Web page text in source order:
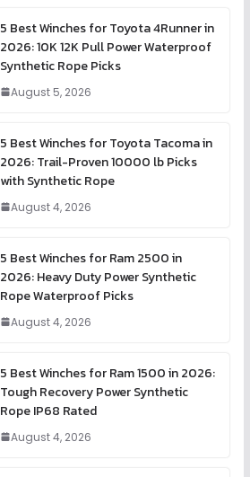
5 Best Winches for Toyota 4Runner in
2026: 10K 12K Pull Power Waterproof
Synthetic Rope Picks
August 5, 2026
5 Best Winches for Toyota Tacoma in
2026: Trail-Proven 10000 lb Picks
with Synthetic Rope
August 4, 2026
5 Best Winches for Ram 2500 in
2026: Heavy Duty Power Synthetic
Rope Waterproof Picks
August 4, 2026
5 Best Winches for Ram 1500 in 2026:
Tough Recovery Power Synthetic
Rope IP68 Rated
August 4, 2026